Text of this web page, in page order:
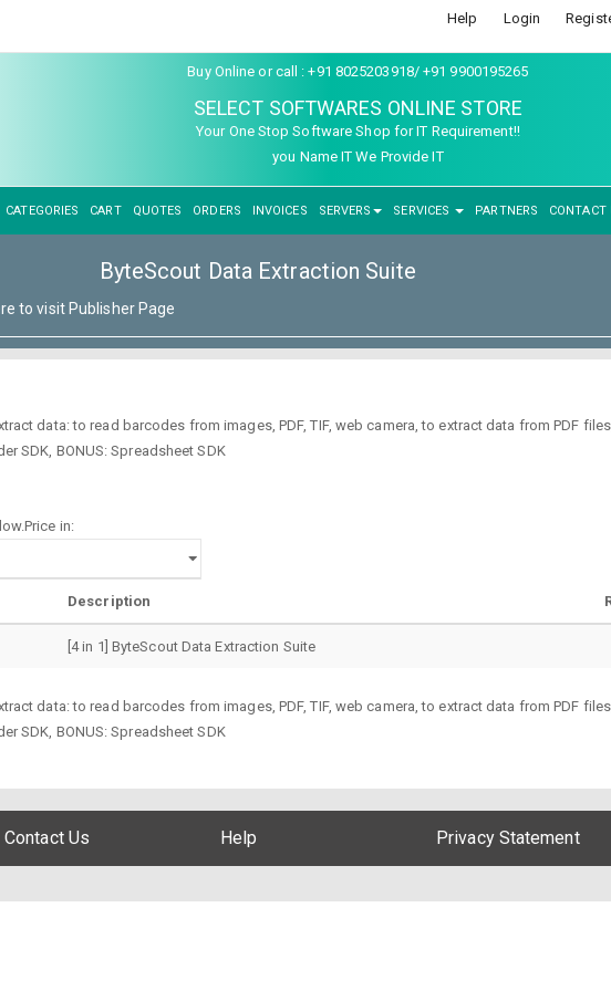
Help Login
Buy Online or call : +91 8025203918/ +91 9900195265
SELECT SOFTWARES ONLINE STORE
Your One Stop Software Shop for IT Requirement!!
you Name IT We Provide IT
CATEGORIES CART QUOTES ORDERS INVOICES SERVERS SERVICES PARTNERS CONTACT
ByteScout Data Extraction Suite
to visit Publisher Page
data: to read barcodes from images, PDF, TIF, web camera, to extract data from PDF
SDK, BONUS: Spreadsheet SDK
in:
Description
[4 in 1] ByteScout Data Extraction Suite
data: to read barcodes from images, PDF, TIF, web camera, to extract data from PDF
SDK, BONUS: Spreadsheet SDK
Contact Us Help Privacy Statement